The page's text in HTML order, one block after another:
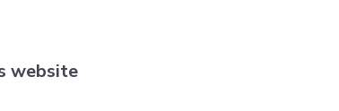
website